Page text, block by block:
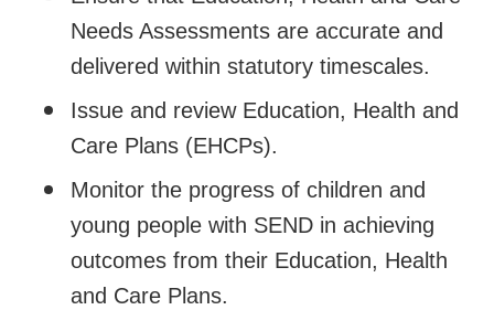
Needs Assessments are accurate and
delivered within statutory timescales.
Issue and review Education, Health and
Care Plans (EHCPs).
Monitor the progress of children and
young people with SEND in achieving
outcomes from their Education, Health
and Care Plans.